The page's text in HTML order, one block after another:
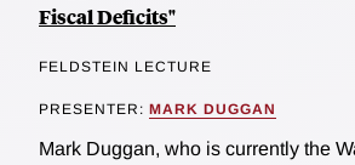
Fiscal Deficits"
FELDSTEIN LECTURE
PRESENTER: MARK DUGGAN
Mark Duggan, who is currently the